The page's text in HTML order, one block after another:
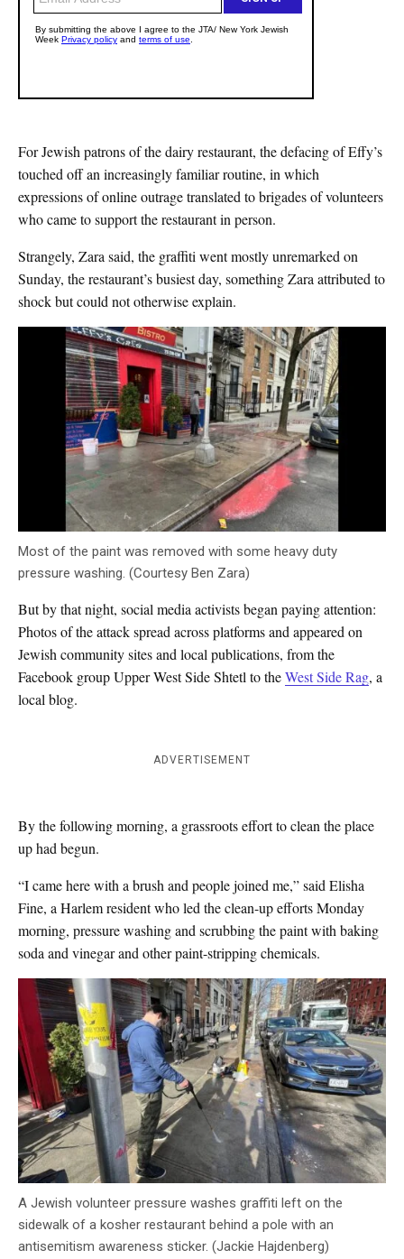
For Jewish patrons of the dairy restaurant, the defacing of Effy’s
touched off an increasingly familiar routine, in which
expressions of online outrage translated to brigades of volunteers
who came to support the restaurant in person.
Strangely, Zara said, the graffiti went mostly unremarked on
Sunday, the restaurant’s busiest day, something Zara attributed to
shock but could not otherwise explain.
Most of the paint was removed with some heavy duty
pressure washing. (Courtesy Ben Zara)
But by that night, social media activists began paying attention:
Photos of the attack spread across platforms and appeared on
Jewish community sites and local publications, from the
Facebook group Upper West Side Shtetl to theWest Side Rag, a
local blog.
ADVERTISEMENT
By the following morning, a grassroots effort to clean the place
up had begun.
“I came here with a brush and people joined me,” said Elisha
Fine, a Harlem resident who led the clean-up efforts Monday
morning, pressure washing and scrubbing the paint with baking
soda and vinegar and other paint-stripping chemicals.
A Jewish volunteer pressure washes graffiti left on the
sidewalk of a kosher restaurant behind a pole with an
antisemitism awareness sticker. (Jackie Hajdenberg)